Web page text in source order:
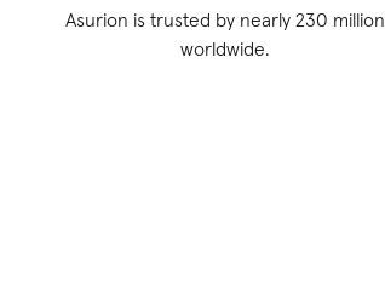
Asurion is trusted by nearly 230 million
worldwide.